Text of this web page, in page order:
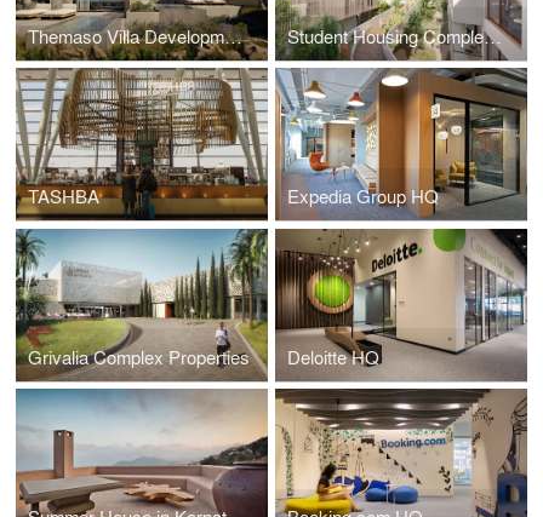
Themaso Villa Developments Student Housing Complex TEPAK
TASHBA Expedia Group HQ
Grivalia Complex Properties Deloitte HQ